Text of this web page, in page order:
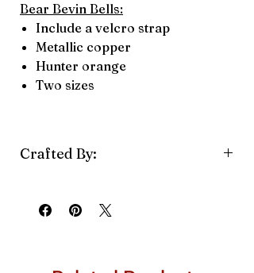
Bear Bevin Bells:
Include a velcro strap
Metallic copper
Hunter orange
Two sizes
Crafted By: